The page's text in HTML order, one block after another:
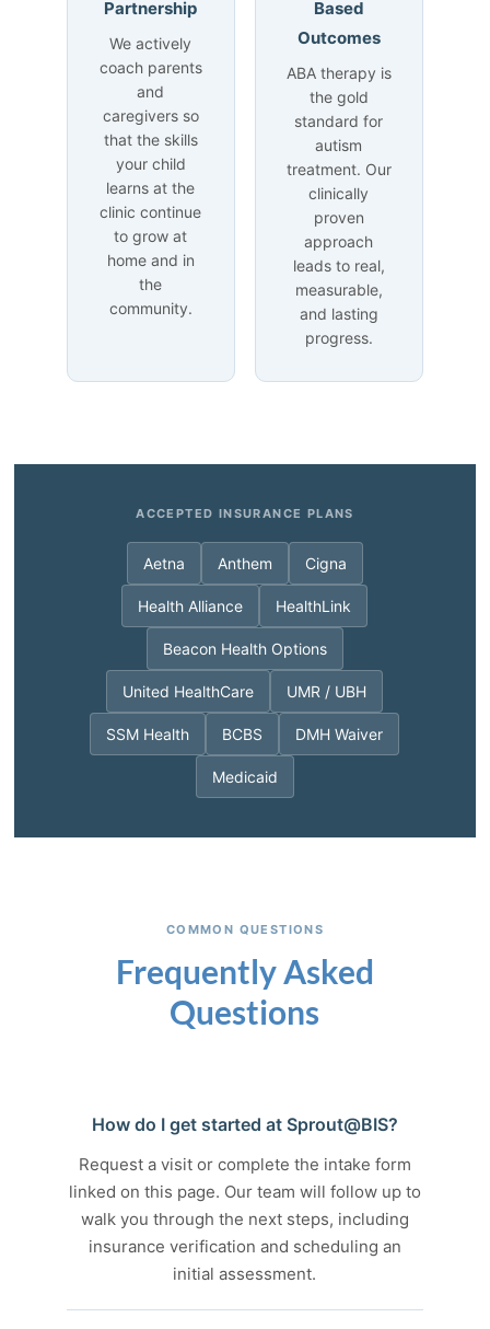
Partnership
We actively
coach parents
and
caregivers so
that the skills
your child
learns at the
clinic continue
to grow at
home and in
the
community.
Based
Outcomes
ABA therapy is
the gold
standard for
autism
treatment. Our
clinically
proven
approach
leads to real,
measurable,
and lasting
progress.
ACCEPTED INSURANCE PLANS
Aetna Anthem Cigna
Health Alliance HealthLink
Beacon Health Options
United HealthCare UMR / UBH
SSM Health BCBS DMH Waiver
Medicaid
COMMON QUESTIONS
Frequently Asked
Questions
How do I get started at Sprout@BIS?
Request a visit or complete the intake form
linked on this page. Our team will follow up to
walk you through the next steps, including
insurance verification and scheduling an
initial assessment.